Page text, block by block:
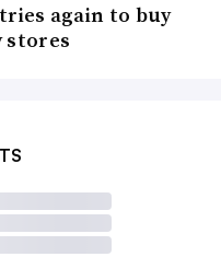
again to buy
stores